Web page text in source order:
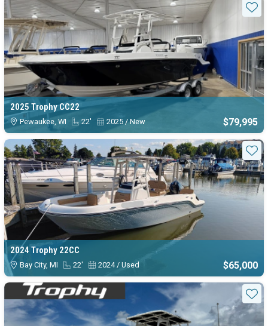
2025 Trophy CC22
Pewaukee, WI 22' 2025 / New $79,995
2024 Trophy 22CC
Bay City, MI 22' 2024 / Used $65,000